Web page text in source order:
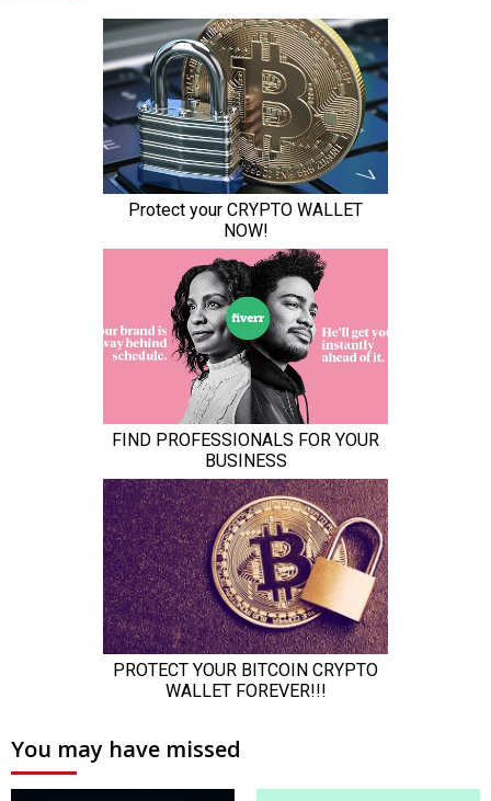
You may have missed